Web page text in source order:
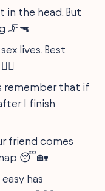
in the head. But
🦵🔫
lives. Best
remember that if
I finish
friend comes
😴🏡
has